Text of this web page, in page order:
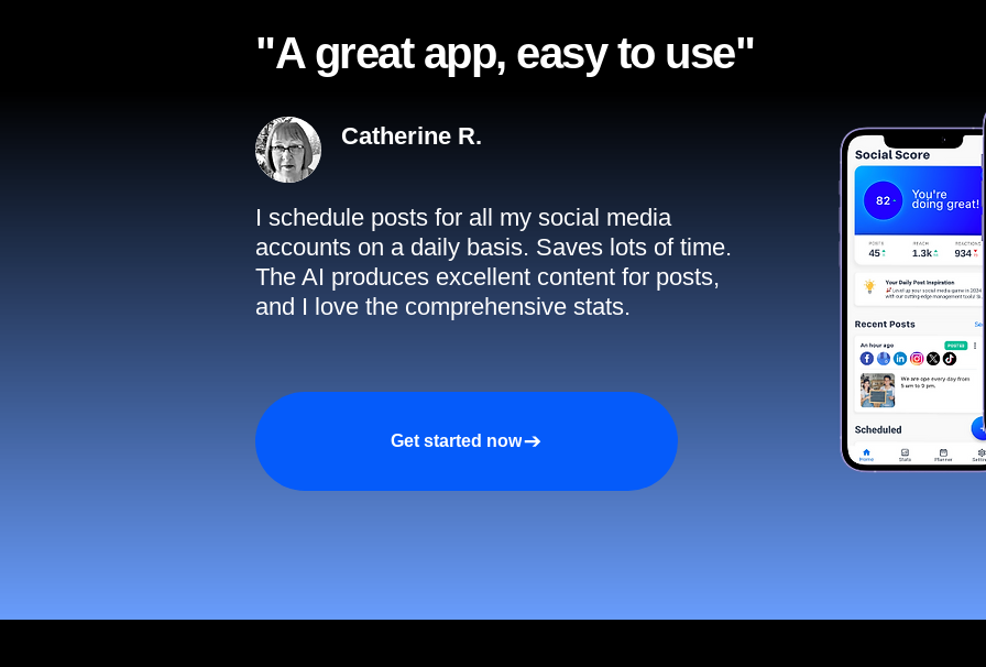
"A great app, easy to use"​
Catherine R.
I schedule posts for all my social media
accounts on a daily basis. Saves lots of time.
The AI produces excellent content for posts,
and I love the comprehensive stats.
Get started now